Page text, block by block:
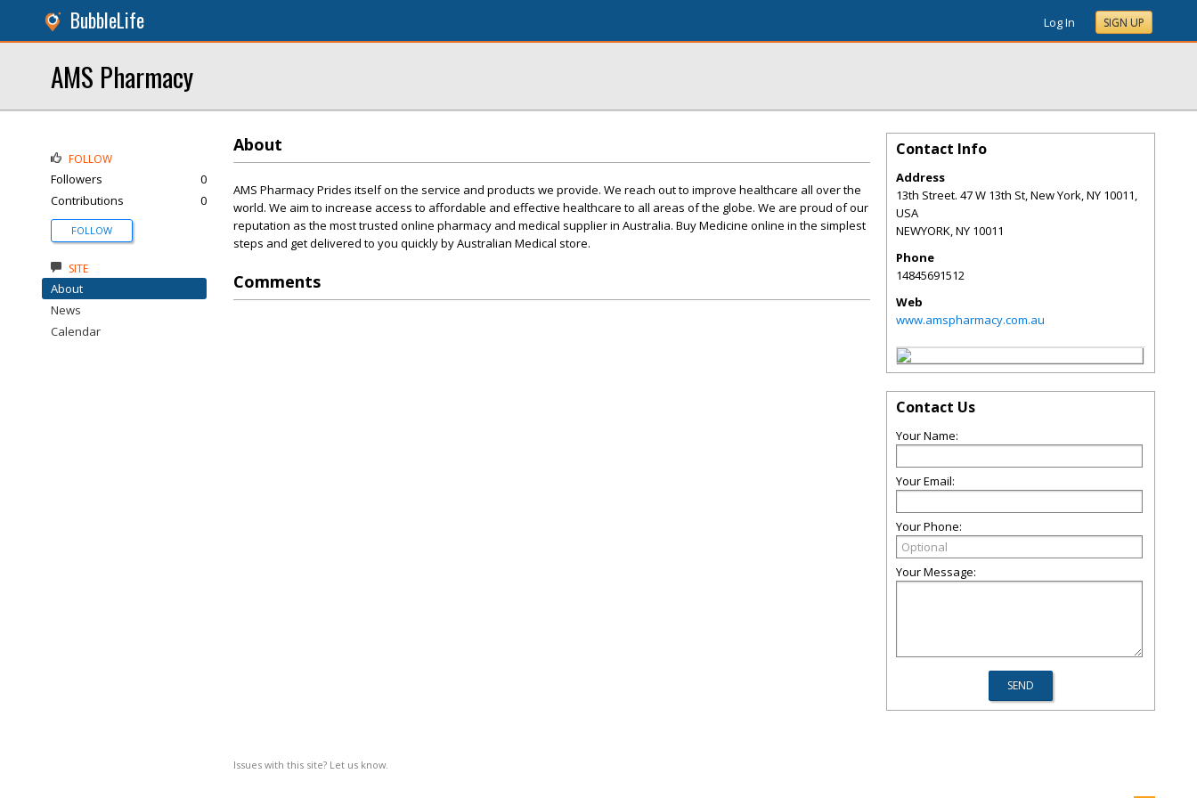
BubbleLife Log In SIGN UP
AMS Pharmacy
About
AMS Pharmacy Prides itself on the service and products we provide. We reach out to improve healthcare all over the
world. We aim to increase access to affordable and effective healthcare to all areas of the globe. We are proud of our
reputation as the most trusted online pharmacy and medical supplier in Australia. Buy Medicine online in the simplest
steps and get delivered to you quickly by Australian Medical store.
Comments
Issues with this site? Let us know.
FOLLOW
Followers
0
Contributions
0
FOLLOW
SITE
About
News
Calendar
Contact Info
Address
13th Street. 47 W 13th St, New York, NY 10011,
USA
NEWYORK,NY 10011
Phone
14845691512
Web
www.amspharmacy.com.au
Contact Us
Your Name:
Your Email:
Your Phone:
Your Message: